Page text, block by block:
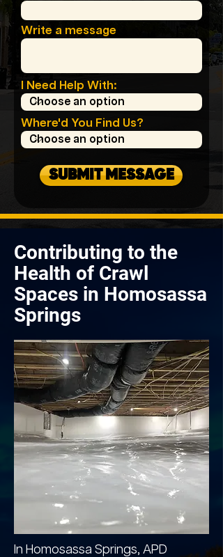
Write a message
I Need Help With:
Where'd You Find Us?
SUBMIT MESSAGE
Contributing to the
Health of Crawl
Spaces in Homosassa
Springs
In Homosassa Springs, APD